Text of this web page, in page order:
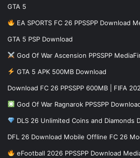
GTA 5
EA SPORTS FC 26 PPSSPP Download
GTA 5 PSP Download
God Of War Ascension PPSSPP
GTA 5 APK 500MB Download
Download FC 26 PPSSPP 600MB | FIFA
God Of War Ragnarok PPSSPP
DLS 26 Unlimited Coins and Diamonds
DFL 26 Download Mobile Offline FC 26
eFootball 2026 PPSSPP Download